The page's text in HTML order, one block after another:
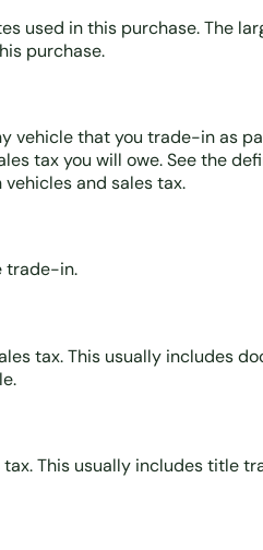
used in this purchase. The
purchase.
vehicle that you trade-in as
tax you will owe. See the
and sales tax.
trade-in.
tax. This usually includes
This usually includes title